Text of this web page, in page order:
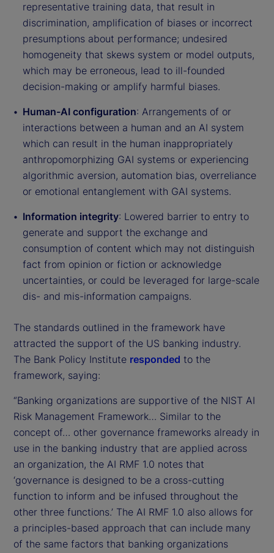
representative training data, that result in
discrimination, amplification of biases or incorrect
presumptions about performance; undesired
homogeneity that skews system or model outputs,
which may be erroneous, lead to ill-founded
decision-making or amplify harmful biases.
Human-AI configuration: Arrangements of or
interactions between a human and an AI system
which can result in the human inappropriately
anthropomorphizing GAI systems or experiencing
algorithmic aversion, automation bias, overreliance
or emotional entanglement with GAI systems.
Information integrity: Lowered barrier to entry to
generate and support the exchange and
consumption of content which may not distinguish
fact from opinion or fiction or acknowledge
uncertainties, or could be leveraged for large-scale
dis- and mis-information campaigns.
The standards outlined in the framework have
attracted the support of the US banking industry.
The Bank Policy Institute responded to the
framework, saying:
“Banking organizations are supportive of the NIST AI
Risk Management Framework… Similar to the
concept of… other governance frameworks already in
use in the banking industry that are applied across
an organization, the AI RMF 1.0 notes that
‘governance is designed to be a cross-cutting
function to inform and be infused throughout the
other three functions.’ The AI RMF 1.0 also allows for
a principles-based approach that can include many
of the same factors that banking organizations